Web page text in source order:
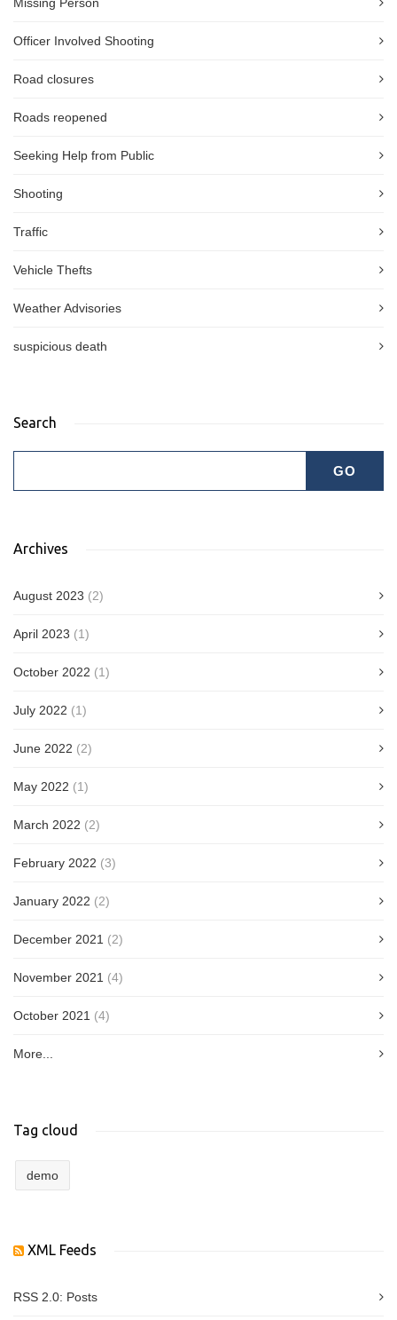
Officer Involved Shooting
Road closures
Roads reopened
Seeking Help from Public
Shooting
Traffic
Vehicle Thefts
Weather Advisories
suspicious death
Search
Archives
August 2023 (2)
April 2023 (1)
October 2022 (1)
July 2022 (1)
June 2022 (2)
May 2022 (1)
March 2022 (2)
February 2022 (3)
January 2022 (2)
December 2021 (2)
November 2021 (4)
October 2021 (4)
More...
Tag cloud
demo
XML Feeds
RSS 2.0: Posts